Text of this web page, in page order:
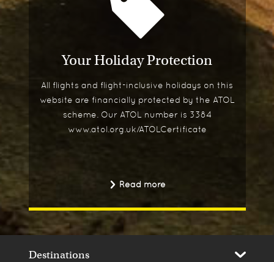
Your Holiday Protection
All flights and flight-inclusive holidays on this
website are financially protected by the ATOL
scheme. Our ATOL number is 3384
www.atol.org.uk/ATOLCertificate
Read more
Destinations